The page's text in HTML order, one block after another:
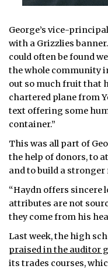
George’s vice-
with a Grizzlies
could often be found
the whole community
out so much fruit that
chartered plane from
text offering some
container.”
This was all part of
the help of donors, to
and to build a
“Haydn offers sincere
attributes are not
they come from his
Last week, the high
praised in the auditor
its trades courses,